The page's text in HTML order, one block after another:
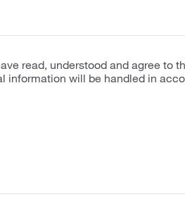
read, understood and agree to
information will be handled in